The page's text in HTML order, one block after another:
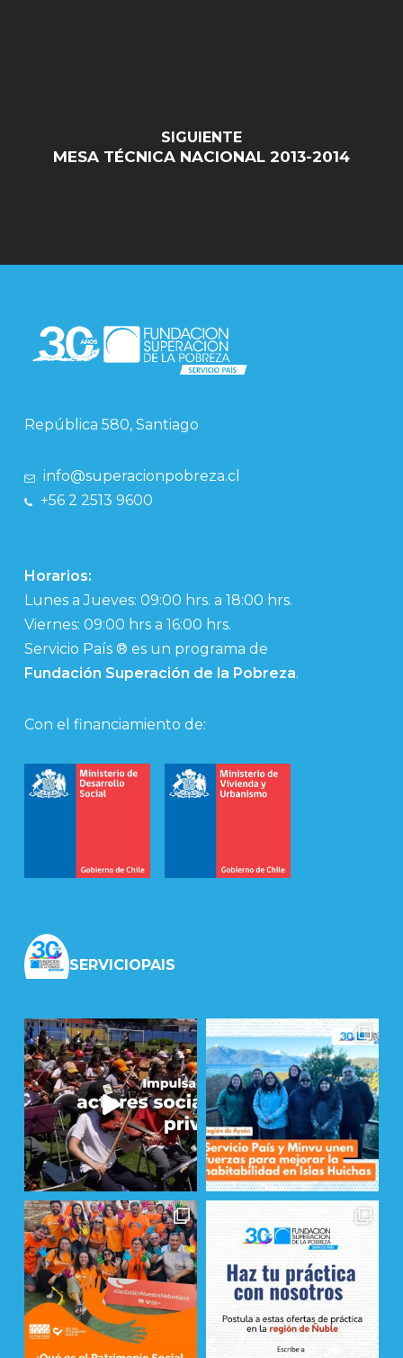
SIGUIENTE
MESA TÉCNICA NACIONAL 2013-2014
República 580, Santiago
info@superacionpobreza.cl
+56 2 2513 9600
Horarios:
Lunes a Jueves: 09:00 hrs. a 18:00 hrs.
Viernes: 09:00 hrs a 16:00 hrs.
Servicio País ® es un programa de
Fundación Superación de la Pobreza.
Con el financiamiento de:
SERVICIOPAIS